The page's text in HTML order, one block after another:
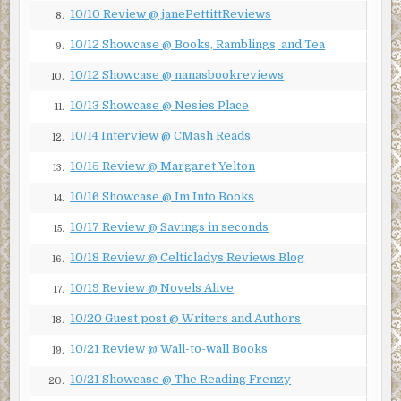
crime scene tape. He cranes his neck to see into the
through his fleshy body. I feel nothing—no chill, no warmth
it’s clear that he doesn’t sense me in the slightest.
I strategically progress through the lobby, shouting at
each bystander, attempting to reach them through any
about ghosts—from waving my hands through their heads
to shouting obscenities in their ears. No one reacts. No
brace myself, preparing to do my calming breathing
8. 10/10 Review @ janePettittReviews
9. 10/12 Showcase @ Books, Ramblings, and Tea
10. 10/12 Showcase @ nanasbookreviews
11. 10/13 Showcase @ Nesies Place
12. 10/14 Interview @ CMash Reads
13. 10/15 Review @ Margaret Yelton
14. 10/16 Showcase @ Im Into Books
15. 10/17 Review @ Savings in seconds
16. 10/18 Review @ Celticladys Reviews Blog
17. 10/19 Review @ Novels Alive
18. 10/20 Guest post @ Writers and Authors
19. 10/21 Review @ Wall-to-wall Books
20. 10/21 Showcase @ The Reading Frenzy